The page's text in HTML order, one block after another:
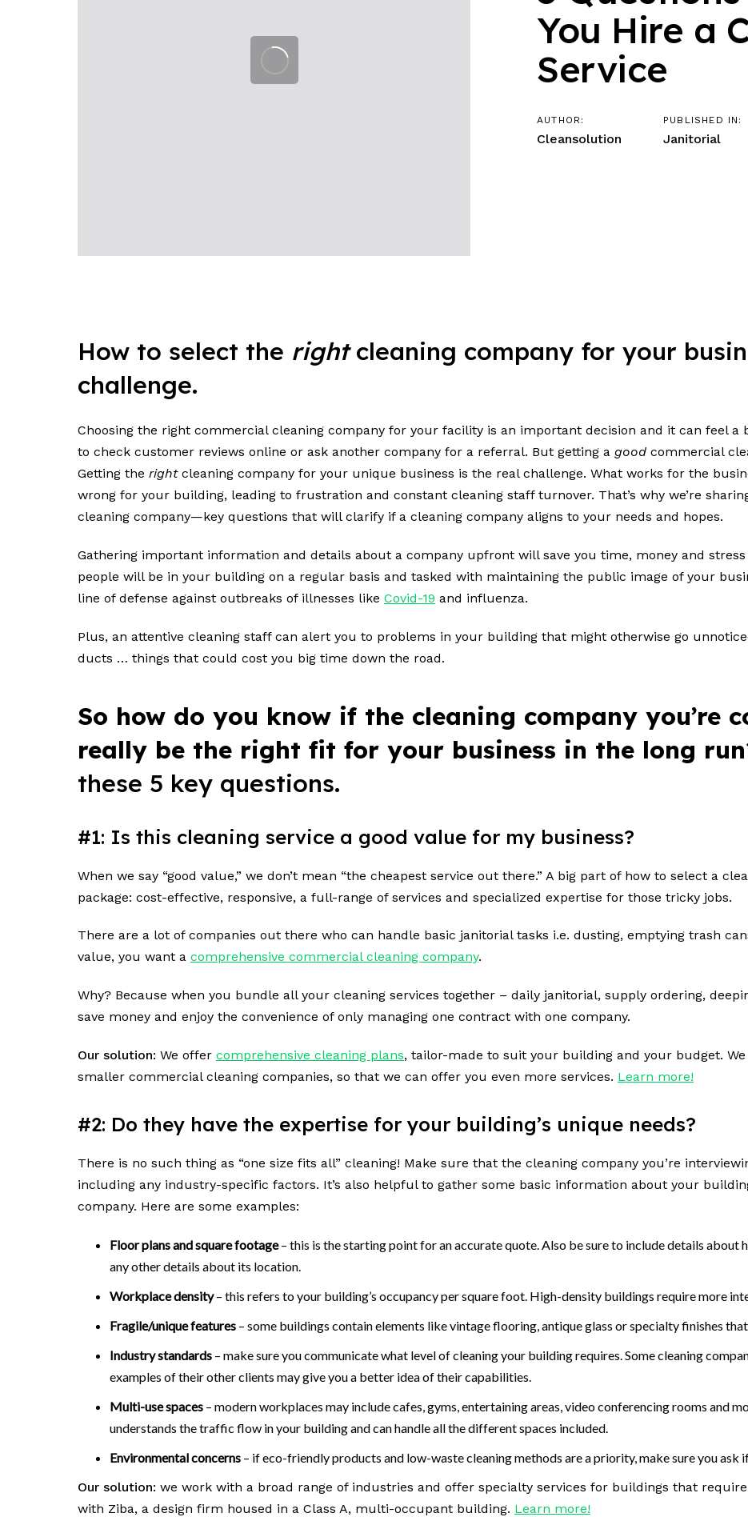
You Hire a
Service
AUTHOR:
Cleansolution
PUBLISHED IN:
Janitorial
How to select the rightcleaning company for your
challenge.
Choosing the right commercial cleaning company for your facility is an important decision and it can feel a
to check customer reviews online or ask another company for a referral. But getting a good commercial
Getting the rightcleaning company for your unique business is the real challenge. What works for the
wrong for your building, leading to frustration and constant cleaning staff turnover. That’s why we’re
cleaning company—key questions that will clarify if a cleaning company aligns to your needs and hopes.
Gathering important information and details about a company upfront will save you time, money and
people will be in your building on a regular basis and tasked with maintaining the public image of your
line of defense against outbreaks of illnesses like Covid-19 and influenza.
Plus, an attentive cleaning staff can alert you to problems in your building that might otherwise go
ducts … things that could cost you big time down the road.
So how do you know if the cleaning company you’re
really be the right fit for your business in the long
these 5 key questions.
#1: Is this cleaning service a good value for my business?
When we say “good value,” we don’t mean “the cheapest service out there.” A big part of how to select a
package: cost-effective, responsive, a full-range of services and specialized expertise for those tricky jobs.
There are a lot of companies out there who can handle basic janitorial tasks i.e. dusting, emptying trash
value, you want a comprehensive commercial cleaning company.
Why? Because when you bundle all your cleaning services together – daily janitorial, supply ordering,
save money and enjoy the convenience of only managing one contract with one company.
Our solution: We offer comprehensive cleaning plans, tailor-made to suit your building and your budget.
smaller commercial cleaning companies, so that we can offer you even more services. Learn more!
#2: Do they have the expertise for your building’s unique needs?
There is no such thing as “one size fits all” cleaning! Make sure that the cleaning company you’re
including any industry-specific factors. It’s also helpful to gather some basic information about your
company. Here are some examples:
Floor plans and square footage– this is the starting point for an accurate quote. Also be sure to include details about
any other details about its location.
Workplace density– this refers to your building’s occupancy per square foot. High-density buildings require more
Fragile/unique features – some buildings contain elements like vintage flooring, antique glass or specialty finishes
Industry standards – make sure you communicate what level of cleaning your building requires. Some cleaning
examples of their other clients may give you a better idea of their capabilities.
Multi-use spaces – modern workplaces may include cafes, gyms, entertaining areas, video conferencing rooms and
understands the traffic flow in your building and can handle all the different spaces included.
Environmental concerns – if eco-friendly products and low-waste cleaning methods are a priority, make sure you ask
Our solution: we work with a broad range of industries and offer specialty services for buildings that
with Ziba, a design firm housed in a Class A, multi-occupant building. Learn more!